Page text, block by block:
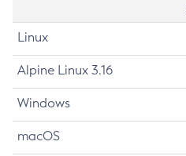
Linux
Alpine Linux 3.16
Windows
macOS